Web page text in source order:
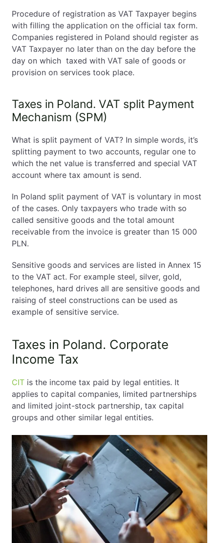
Procedure of registration as VAT Taxpayer begins
with filling the application on the official tax form.
Companies registered in Poland should register as
VAT Taxpayer no later than on the day before the
day on which taxed with VAT sale of goods or
provision on services took place.
Taxes in Poland. VAT split Payment
Mechanism (SPM)
What is split payment of VAT? In simple words, it’s
splitting payment to two accounts, regular one to
which the net value is transferred and special VAT
account where tax amount is send.
In Poland split payment of VAT is voluntary in most
of the cases. Only taxpayers who trade with so
called sensitive goods and the total amount
receivable from the invoice is greater than 15 000
PLN.
Sensitive goods and services are listed in Annex 15
to the VAT act. For example steel, silver, gold,
telephones, hard drives all are sensitive goods and
raising of steel constructions can be used as
example of sensitive service.
Taxes in Poland. Corporate
Income Tax
CIT is the income tax paid by legal entities. It
applies to capital companies, limited partnerships
and limited joint-stock partnership, tax capital
groups and other similar legal entities.